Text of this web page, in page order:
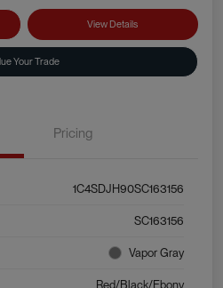
View Details
Your Trade
Pricing
1C4SDJH90SC163156
SC163156
Vapor Gray
Red/Black/Ebony